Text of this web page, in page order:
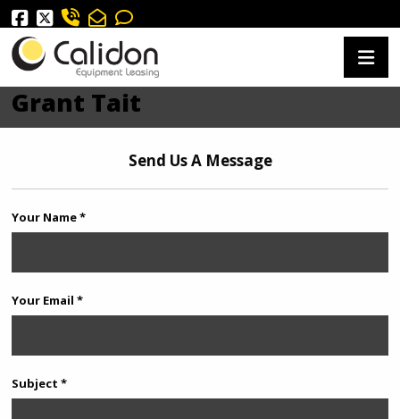
Grant Tait
Send Us A Message
Your Name *
Your Email *
Subject *